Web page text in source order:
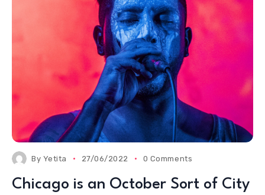
By Yetita 27/06/2022 0 Comments
Chicago is an October Sort of City